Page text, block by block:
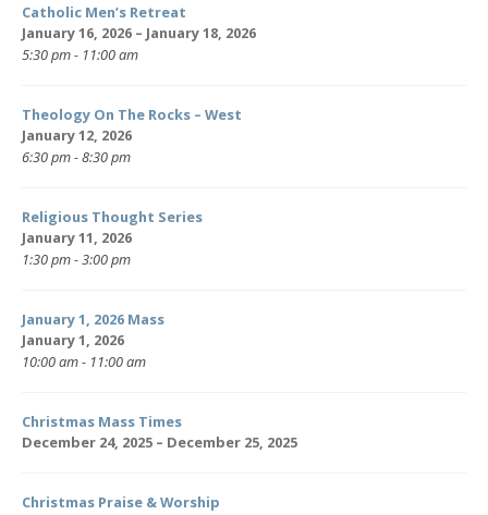
Catholic Men’s Retreat
January 16, 2026 – January 18, 2026
5:30 pm - 11:00 am
Theology On The Rocks – West
January 12, 2026
6:30 pm - 8:30 pm
Religious Thought Series
January 11, 2026
1:30 pm - 3:00 pm
January 1, 2026 Mass
January 1, 2026
10:00 am - 11:00 am
Christmas Mass Times
December 24, 2025 – December 25, 2025
Christmas Praise & Worship